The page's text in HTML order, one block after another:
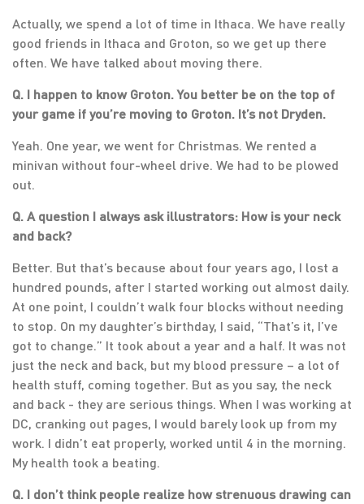
Actually, we spend a lot of time in Ithaca. We have really
good friends in Ithaca and Groton, so we get up there
often. We have talked about moving there.
Q. I happen to know Groton. You better be on the top of
your game if you’re moving to Groton. It’s not Dryden.
Yeah. One year, we went for Christmas. We rented a
minivan without four-wheel drive. We had to be plowed
out.
Q. A question I always ask illustrators: How is your neck
and back?
Better. But that’s because about four years ago, I lost a
hundred pounds, after I started working out almost daily.
At one point, I couldn’t walk four blocks without needing
to stop. On my daughter’s birthday, I said, “That’s it, I’ve
got to change.” It took about a year and a half. It was not
just the neck and back, but my blood pressure – a lot of
health stuff, coming together. But as you say, the neck
and back - they are serious things. When I was working at
DC, cranking out pages, I would barely look up from my
work. I didn’t eat properly, worked until 4 in the morning.
My health took a beating.
Q. I don’t think people realize how strenuous drawing can